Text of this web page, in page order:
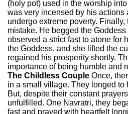
(holy pot) used in the worship
was very incensed by his actions
undergo extreme poverty.
mistake. He begged the
observed a strict fast to atone for
the Goddess, and she lifted the
regained his prosperity shortly.
importance of being humble and
The Childless Couple Once,
in a small village. They longed to
But, despite their constant
unfulfilled. One Navratri, they
fast and prayed with heartfelt